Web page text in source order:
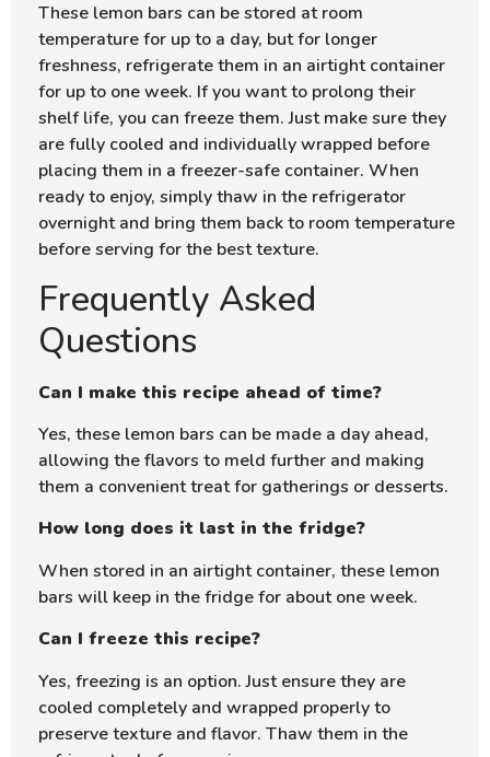
These lemon bars can be stored at room
temperature for up to a day, but for longer
freshness, refrigerate them in an airtight container
for up to one week. If you want to prolong their
shelf life, you can freeze them. Just make sure they
are fully cooled and individually wrapped before
placing them in a freezer-safe container. When
ready to enjoy, simply thaw in the refrigerator
overnight and bring them back to room temperature
before serving for the best texture.
Frequently Asked
Questions
Can I make this recipe ahead of time?
Yes, these lemon bars can be made a day ahead,
allowing the flavors to meld further and making
them a convenient treat for gatherings or desserts.
How long does it last in the fridge?
When stored in an airtight container, these lemon
bars will keep in the fridge for about one week.
Can I freeze this recipe?
Yes, freezing is an option. Just ensure they are
cooled completely and wrapped properly to
preserve texture and flavor. Thaw them in the